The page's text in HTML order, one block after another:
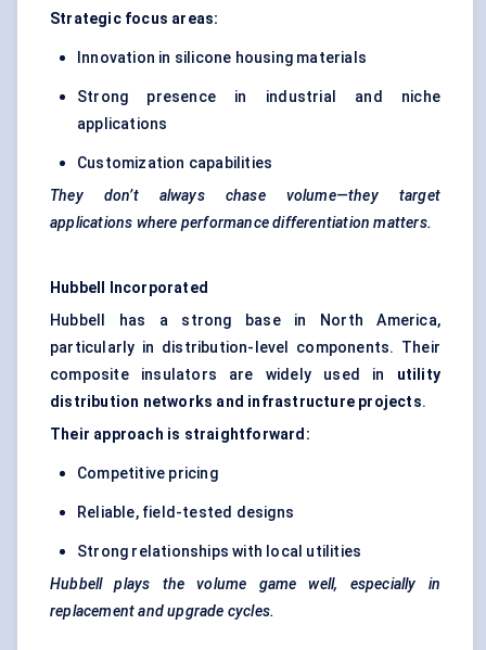
Strategic focus areas:
Innovation in silicone housing materials
Strong presence in industrial and niche
applications
Customization capabilities
They don’t always chase volume—they target
applications where performance differentiation matters.
Hubbell Incorporated
Hubbell has a strong base in North America,
particularly in distribution-level components. Their
composite insulators are widely used in utility
distribution networks and infrastructure projects.
Their approach is straightforward:
Competitive pricing
Reliable, field-tested designs
Strong relationships with local utilities
Hubbell plays the volume game well, especially in
replacement and upgrade cycles.